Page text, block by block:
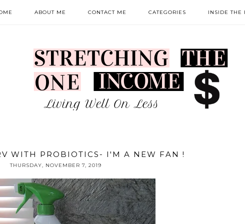
ABOUT ME CONTACT ME CATEGORIES INSIDE THE
WITH PROBIOTICS- I'M A NEW FAN !
THURSDAY, NOVEMBER 7, 2019